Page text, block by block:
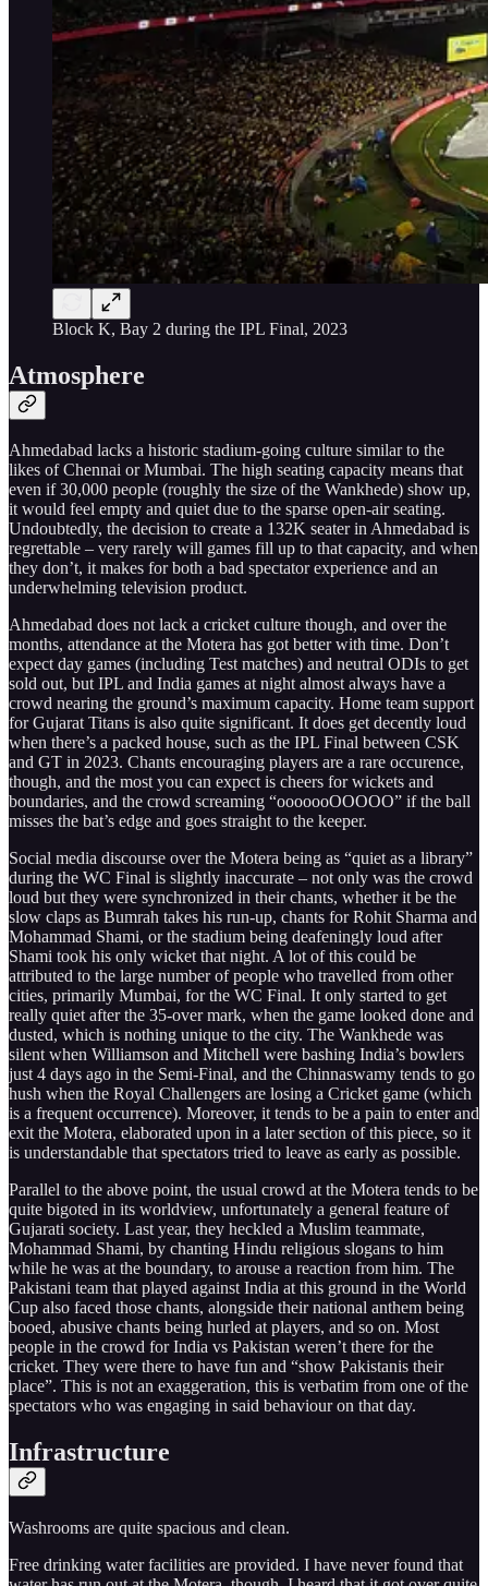
Block K, Bay 2 during the IPL Final, 2023
Atmosphere
Ahmedabad lacks a historic stadium-going culture similar to the
likes of Chennai or Mumbai. The high seating capacity means that
even if 30,000 people (roughly the size of the Wankhede) show up,
it would feel empty and quiet due to the sparse open-air seating.
Undoubtedly, the decision to create a 132K seater in Ahmedabad is
regrettable – very rarely will games fill up to that capacity, and when
they don’t, it makes for both a bad spectator experience and an
underwhelming television product.
Ahmedabad does not lack a cricket culture though, and over the
months, attendance at the Motera has got better with time. Don’t
expect day games (including Test matches) and neutral ODIs to get
sold out, but IPL and India games at night almost always have a
crowd nearing the ground’s maximum capacity. Home team support
for Gujarat Titans is also quite significant. It does get decently loud
when there’s a packed house, such as the IPL Final between CSK
and GT in 2023. Chants encouraging players are a rare occurence,
though, and the most you can expect is cheers for wickets and
boundaries, and the crowd screaming “ooooooOOOOO” if the ball
misses the bat’s edge and goes straight to the keeper.
Social media discourse over the Motera being as “quiet as a library”
during the WC Final is slightly inaccurate – not only was the crowd
loud but they were synchronized in their chants, whether it be the
slow claps as Bumrah takes his run-up, chants for Rohit Sharma and
Mohammad Shami, or the stadium being deafeningly loud after
Shami took his only wicket that night. A lot of this could be
attributed to the large number of people who travelled from other
cities, primarily Mumbai, for the WC Final. It only started to get
really quiet after the 35-over mark, when the game looked done and
dusted, which is nothing unique to the city. The Wankhede was
silent when Williamson and Mitchell were bashing India’s bowlers
just 4 days ago in the Semi-Final, and the Chinnaswamy tends to go
hush when the Royal Challengers are losing a Cricket game (which
is a frequent occurrence). Moreover, it tends to be a pain to enter and
exit the Motera, elaborated upon in a later section of this piece, so it
is understandable that spectators tried to leave as early as possible.
Parallel to the above point, the usual crowd at the Motera tends to be
quite bigoted in its worldview, unfortunately a general feature of
Gujarati society. Last year, they heckled a Muslim teammate,
Mohammad Shami, by chanting Hindu religious slogans to him
while he was at the boundary, to arouse a reaction from him. The
Pakistani team that played against India at this ground in the World
Cup also faced those chants, alongside their national anthem being
booed, abusive chants being hurled at players, and so on. Most
people in the crowd for India vs Pakistan weren’t there for the
cricket. They were there to have fun and “show Pakistanis their
place”. This is not an exaggeration, this is verbatim from one of the
spectators who was engaging in said behaviour on that day.
Infrastructure
Washrooms are quite spacious and clean.
Free drinking water facilities are provided. I have never found that